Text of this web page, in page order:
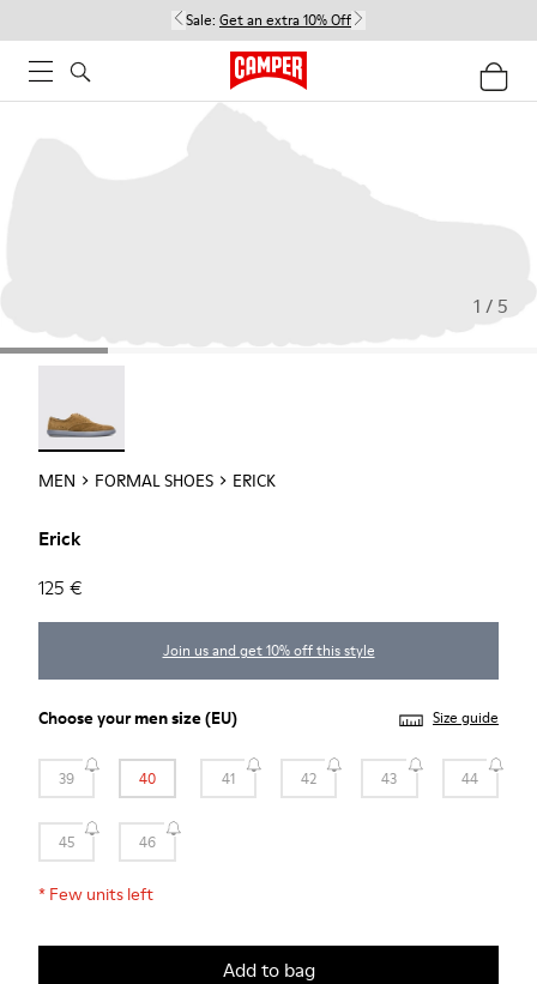
Sale: Get an extra 10% Off
1 / 5
MEN FORMAL SHOES ERICK
Erick
125 €
Join us and get 10% off this style
Choose yourmen size(EU) Size guide
39 40 41 42 43 44
45 46
* Few units left
Add to bag